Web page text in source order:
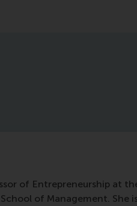
of Entrepreneurship at
of Management. She